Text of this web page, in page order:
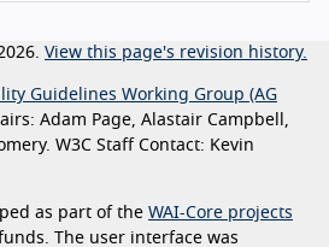
View this page's revision history.
Guidelines Working Group (AG
Adam Page, Alastair Campbell,
W3C Staff Contact: Kevin
as part of the WAI-Core projects
The user interface was